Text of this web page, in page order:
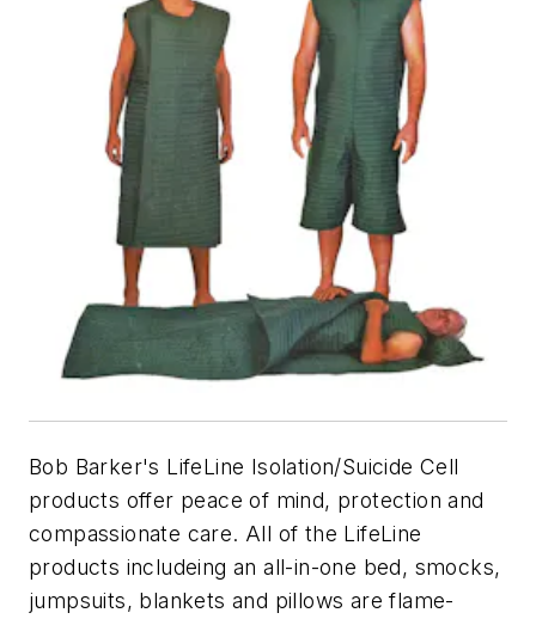
Bob Barker's LifeLine Isolation/Suicide Cell
products offer peace of mind, protection and
compassionate care. All of the LifeLine
products includeing an all-in-one bed, smocks,
jumpsuits, blankets and pillows are flame-